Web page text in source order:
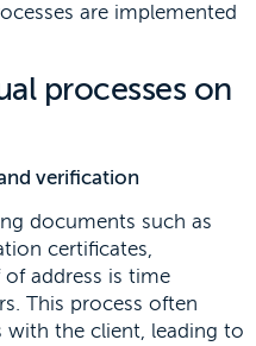
are implemented
processes on
verification
documents such as
certificates,
address is time
This process often
the client, leading to